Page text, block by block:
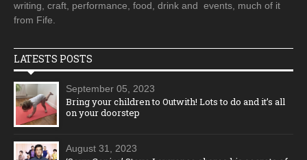
writing, craft, performance, food, drink and events, much of it
from Fife.
LATESTS POSTS
September 05, 2023
Bring your children to Outwith! Lots to do and it’s all
on your doorstep
August 31, 2023